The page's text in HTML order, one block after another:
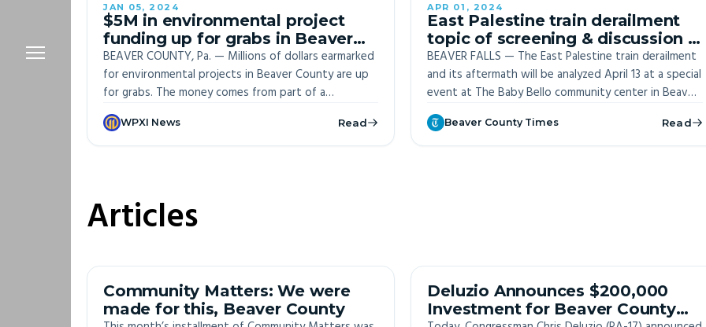
JAN 05, 2024
$5M in environmental project
funding up for grabs in Beaver
County
BEAVER COUNTY, Pa. — Millions of dollars earmarked
for environmental projects in Beaver County are up
for grabs. The money comes from part of a
settlement with Shell over violations from its
Monaca Cracker Plant. The $5 million fund is one of
the biggest of its kind in state history, according to
WPXI News Read
APR 01, 2024
East Palestine train derailment
topic of screening & discussion in
Beaver Falls
BEAVER FALLS — The East Palestine train derailment
and its aftermath will be analyzed April 13 at a special
event at The Baby Bello community center in Beaver
Falls.
Beaver County Times Read
Articles
Community Matters: We were
made for this, Beaver County
OFF-SITE
Deluzio Announces $200,000
Investment for Beaver County